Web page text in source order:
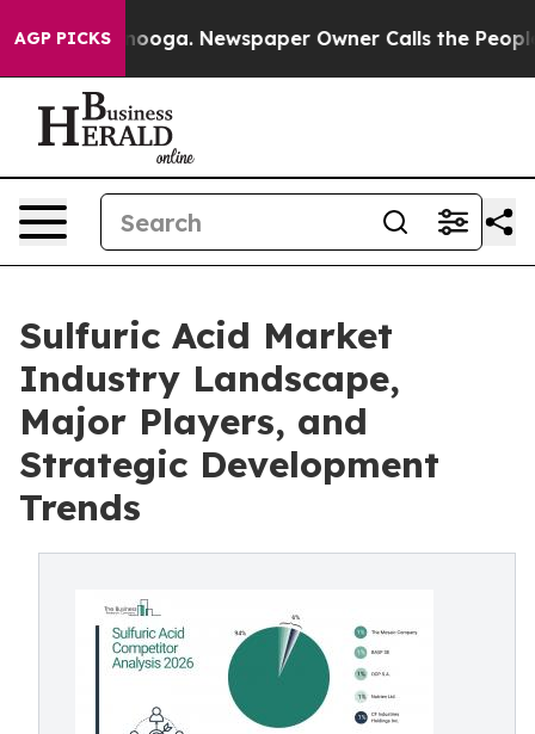
AGP PICKSNewspaper Owner Calls the People
Sulfuric Acid Market
Industry Landscape,
Major Players, and
Strategic Development
Trends